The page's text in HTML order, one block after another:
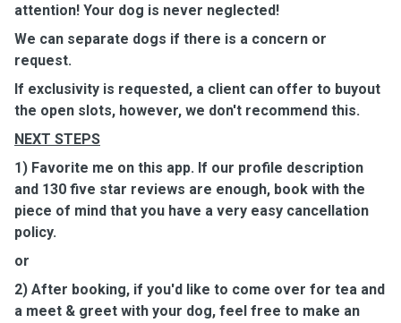
attention! Your dog is never neglected!
We can separate dogs if there is a concern or
request.
If exclusivity is requested, a client can offer to buyout
the open slots, however, we don't recommend this.
NEXT STEPS
1) Favorite me on this app. If our profile description
and 130 five star reviews are enough, book with the
piece of mind that you have a very easy cancellation
policy.
or
2) After booking, if you'd like to come over for tea and
a meet & greet with your dog, feel free to make an